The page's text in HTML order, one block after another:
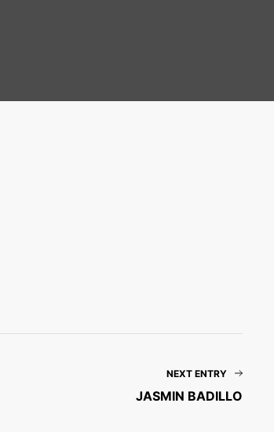
NEXT ENTRY
JASMIN BADILLO